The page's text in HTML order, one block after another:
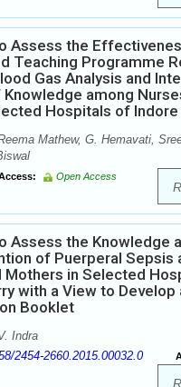
Assess the
Teaching Programme
Gas Analysis and
among
Hospitals of Indore
Mathew, G. Hemavati,
Open Access
Assess the Knowledge
of Puerperal Sepsis
Mothers in Selected
with a View to Develop
Booklet
Indra
2454-2660.2015.00032.0